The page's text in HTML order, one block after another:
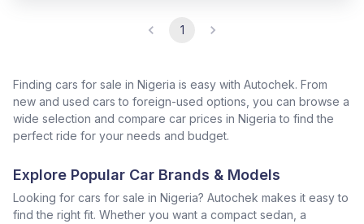
1
Finding cars for sale in Nigeria is easy with Autochek. From
new and used cars to foreign-used options, you can browse a
wide selection and compare car prices in Nigeria to find the
perfect ride for your needs and budget.
Explore Popular Car Brands & Models
Looking for cars for sale in Nigeria? Autochek makes it easy to
find the right fit. Whether you want a compact sedan, a